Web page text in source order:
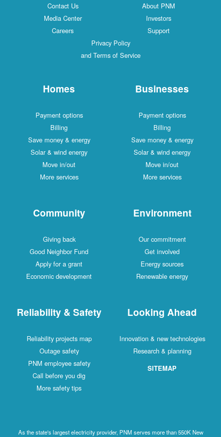
Contact Us
About PNM
Media Center
Investors
Careers
Support
Privacy Policy
and Terms of Service
Homes
Payment options
Billing
Save money & energy
Solar & wind energy
Move in/out
More services
Businesses
Payment options
Billing
Save money & energy
Solar & wind energy
Move in/out
More services
Community
Giving back
Good Neighbor Fund
Apply for a grant
Economic development
Environment
Our commitment
Get involved
Energy sources
Renewable energy
Reliability & Safety
Reliability projects map
Outage safety
PNM employee safety
Call before you dig
More safety tips
Looking Ahead
Innovation & new technologies
Research & planning
SITEMAP
As the state's largest electricity provider, PNM serves more than 550K New